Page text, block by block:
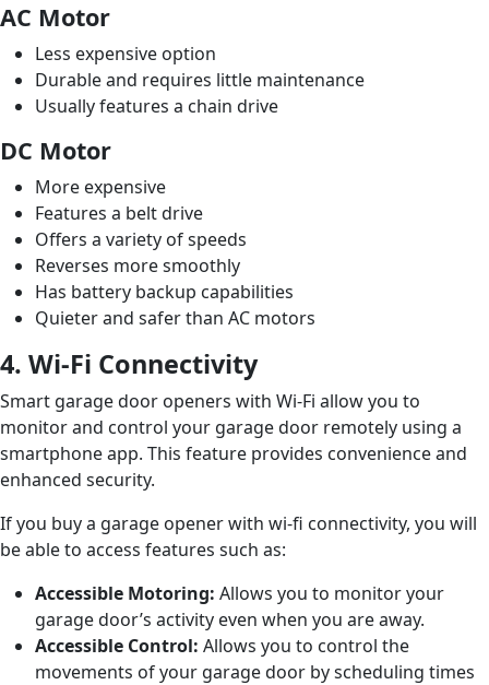
AC Motor
Less expensive option
Durable and requires little maintenance
Usually features a chain drive
DC Motor
More expensive
Features a belt drive
Offers a variety of speeds
Reverses more smoothly
Has battery backup capabilities
Quieter and safer than AC motors
4. Wi-Fi Connectivity
Smart garage door openers with Wi-Fi allow you to
monitor and control your garage door remotely using a
smartphone app. This feature provides convenience and
enhanced security.
If you buy a garage opener with wi-fi connectivity, you will
be able to access features such as:
Accessible Motoring: Allows you to monitor your
garage door’s activity even when you are away.
Accessible Control: Allows you to control the
movements of your garage door by scheduling times